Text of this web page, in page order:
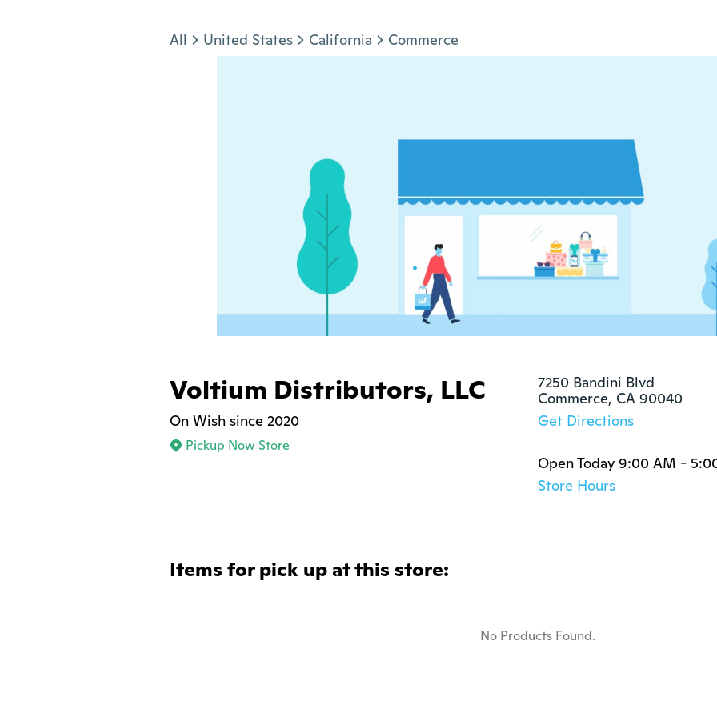
All United States California Commerce
Voltium Distributors, LLC
On Wish since 2020
Pickup Now Store
7250 Bandini Blvd
Commerce, CA 90040
Get Directions
Open Today 9:00 AM -
Store Hours
Items for pick up at this store:
No Products Found.